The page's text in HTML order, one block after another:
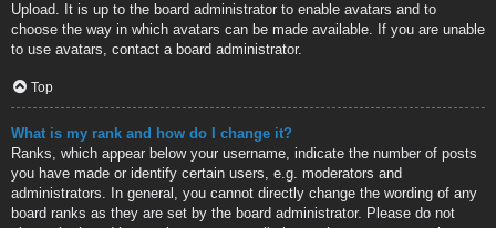
Upload. It is up to the board administrator to enable avatars and to
choose the way in which avatars can be made available. If you are unable
to use avatars, contact a board administrator.
Top
What is my rank and how do I change it?
Ranks, which appear below your username, indicate the number of posts
you have made or identify certain users, e.g. moderators and
administrators. In general, you cannot directly change the wording of any
board ranks as they are set by the board administrator. Please do not